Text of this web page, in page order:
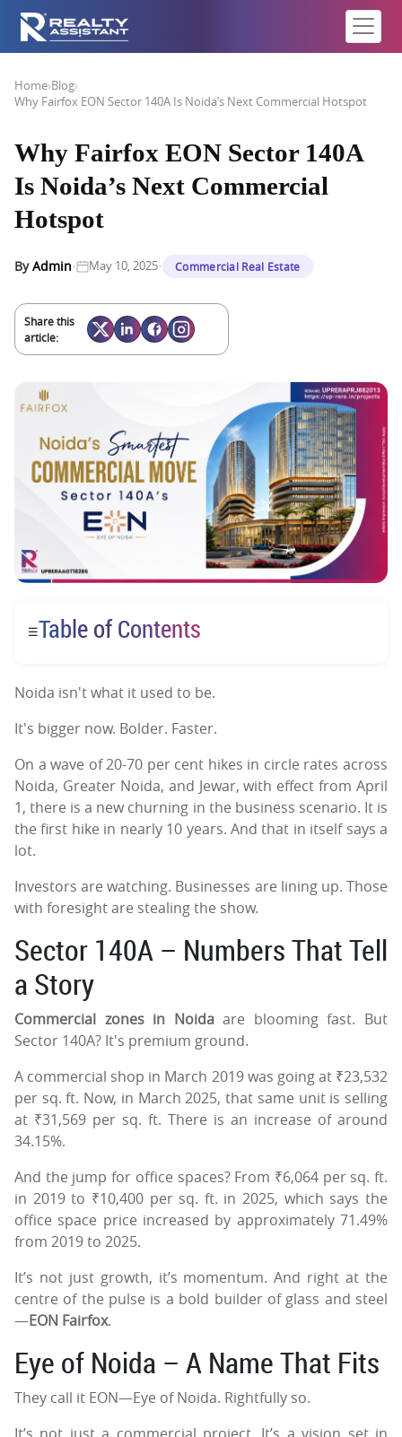
Home›Blog›
Why Fairfox EON Sector 140A Is Noida’s Next Commercial Hotspot
Why Fairfox EON Sector 140A
Is Noida’s Next Commercial
Hotspot
ByAdmin· May 10, 2025· Commercial Real Estate
Share this
article:
☰Table of Contents
Noida isn't what it used to be.
It's bigger now. Bolder. Faster.
On a wave of 20-70 per cent hikes in circle rates across
Noida, Greater Noida, and Jewar, with effect from April
1, there is a new churning in the business scenario. It is
the first hike in nearly 10 years. And that in itself says a
lot.
Investors are watching. Businesses are lining up. Those
with foresight are stealing the show.
Sector 140A – Numbers That Tell
a Story
Commercial zones in Noidaare blooming fast. But
Sector 140A? It's premium ground.
A commercial shop in March 2019 was going at ₹23,532
per sq. ft. Now, in March 2025, that same unit is selling
at ₹31,569 per sq. ft. There is an increase of around
34.15%.
And the jump for office spaces? From ₹6,064 per sq. ft.
in 2019 to ₹10,400 per sq. ft. in 2025, which says the
office space price increased by approximately 71.49%
from 2019 to 2025.
It’s not just growth, it’s momentum. And right at the
centre of the pulse is a bold builder of glass and steel
—EON Fairfox.
Eye of Noida – A Name That Fits
They call it EON—Eye of Noida. Rightfully so.